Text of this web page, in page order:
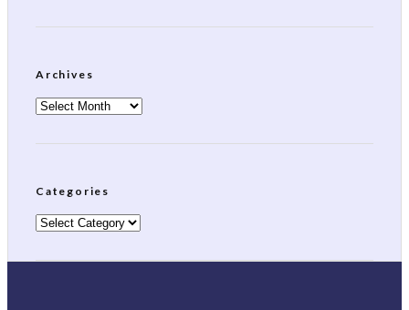
Archives
Archives
Categories
Categories